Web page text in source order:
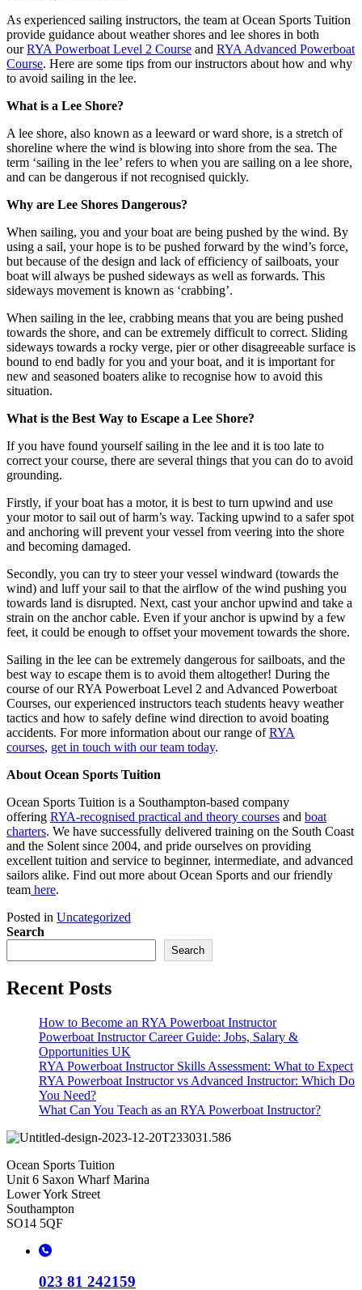
As experienced sailing instructors, the team at Ocean Sports Tuition
provide guidance about weather shores and lee shores in both
ourRYA Powerboat Level 2 Course and RYA Advanced Powerboat
Course. Here are some tips from our instructors about how and why
to avoid sailing in the lee.
What is a Lee Shore?
A lee shore, also known as a leeward or ward shore, is a stretch of
shoreline where the wind is blowing into shore from the sea. The
term ‘sailing in the lee’ refers to when you are sailing on a lee shore,
and can be dangerous if not recognised quickly.
Why are Lee Shores Dangerous?
When sailing, you and your boat are being pushed by the wind. By
using a sail, your hope is to be pushed forward by the wind’s force,
but because of the design and lack of efficiency of sailboats, your
boat will always be pushed sideways as well as forwards. This
sideways movement is known as ‘crabbing’.
When sailing in the lee, crabbing means that you are being pushed
towards the shore, and can be extremely difficult to correct. Sliding
sideways towards a rocky verge, pier or other disagreeable surface is
bound to end badly for you and your boat, and it is important for
new and seasoned boaters alike to recognise how to avoid this
situation.
What is the Best Way to Escape a Lee Shore?
If you have found yourself sailing in the lee and it is too late to
correct your course, there are several things that you can do to avoid
grounding.
Firstly, if your boat has a motor, it is best to turn upwind and use
your motor to sail out of harm’s way. Tacking upwind to a safer spot
and anchoring will prevent your vessel from veering into the shore
and becoming damaged.
Secondly, you can try to steer your vessel windward (towards the
wind) and luff your sail to that the airflow of the wind pushing you
towards land is disrupted. Next, cast your anchor upwind and take a
strain on the anchor cable. Even if your anchor is upwind by a few
feet, it could be enough to offset your movement towards the shore.
Sailing in the lee can be extremely dangerous for sailboats, and the
best way to escape them is to avoid them altogether! During the
course of our RYA Powerboat Level 2 and Advanced Powerboat
Courses, our experienced instructors teach students heavy weather
tactics and how to safely define wind direction to avoid boating
accidents. For more information about our range ofRYA
courses, get in touch with our team today.
About Ocean Sports Tuition
Ocean Sports Tuition is a Southampton-based company
offering RYA-recognised practical and theory courses and boat
charters. We have successfully delivered training on the South Coast
and the Solent since 2004, and pride ourselves on providing
excellent tuition and service to beginner, intermediate, and advanced
sailors alike. Find out more about Ocean Sports and our friendly
team here.
Posted in Uncategorized
Search
Search
Recent Posts
How to Become an RYA Powerboat Instructor
Powerboat Instructor Career Guide: Jobs, Salary &
Opportunities UK
RYA Powerboat Instructor Skills Assessment: What to Expect
RYA Powerboat Instructor vs Advanced Instructor: Which Do
You Need?
What Can You Teach as an RYA Powerboat Instructor?
Ocean Sports Tuition
Unit 6 Saxon Wharf Marina
Lower York Street
Southampton
SO14 5QF
023 81 242159